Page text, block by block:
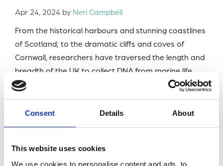
Consent Details About
This website uses cookies
We use cookies to personalise content and ads, to
Apr 24, 2024 by Neri Campbell
From the historical harbours and stunning coastlines
of Scotland; to the dramatic cliffs and coves of
Cornwall, researchers have traversed the length and
breadth of the UK to collect DNA from marine life.
Their goal is clear – to provide the tools for better
understanding marine species around the UK and
Ireland and create a …
Read more
Categories
Darwin Tree of Life,Coastal Ecology,Latest News,